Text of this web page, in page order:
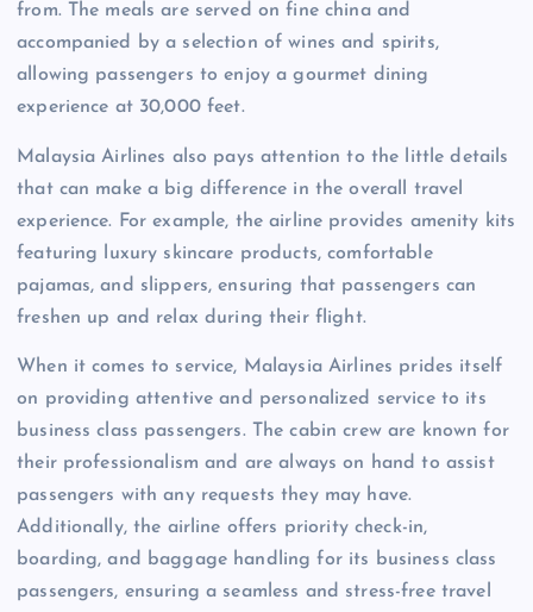
from. The meals are served on fine china and
accompanied by a selection of wines and spirits,
allowing passengers to enjoy a gourmet dining
experience at 30,000 feet.
Malaysia Airlines also pays attention to the little details
that can make a big difference in the overall travel
experience. For example, the airline provides amenity kits
featuring luxury skincare products, comfortable
pajamas, and slippers, ensuring that passengers can
freshen up and relax during their flight.
When it comes to service, Malaysia Airlines prides itself
on providing attentive and personalized service to its
business class passengers. The cabin crew are known for
their professionalism and are always on hand to assist
passengers with any requests they may have.
Additionally, the airline offers priority check-in,
boarding, and baggage handling for its business class
passengers, ensuring a seamless and stress-free travel